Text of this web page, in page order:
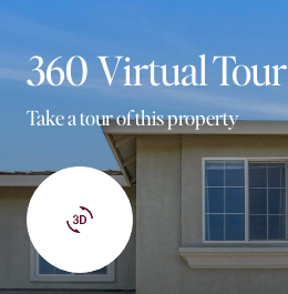
360 Virtual Tour
Take a tour of this property